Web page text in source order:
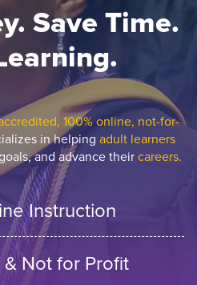
Save Time.
100% online, not-for-
in helping adult learners
and advance theircareers.
Instruction
Not for Profit